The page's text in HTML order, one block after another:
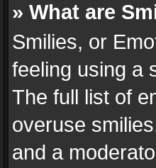
» What are
Smilies, or
feeling using a
The full list of
overuse
and a